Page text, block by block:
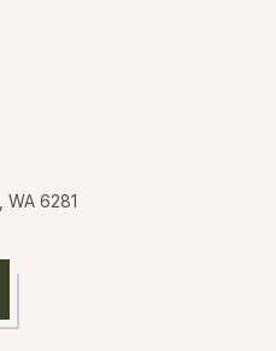
6281